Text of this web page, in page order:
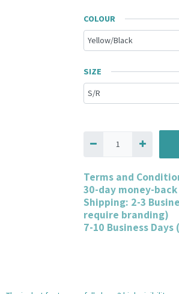
COLOUR
SIZE
Terms and
30-day money-
Shipping: 2-3
require branding)
7-10 Business